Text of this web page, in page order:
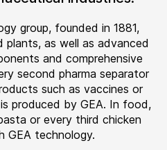
group, founded in 1881,
plants, as well as advanced
and comprehensive
second pharma separator
such as vaccines or
produced by GEA. In food,
or every third chicken
GEA technology.